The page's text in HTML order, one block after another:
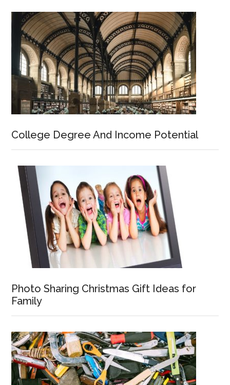
College Degree And Income Potential
Photo Sharing Christmas Gift Ideas for
Family